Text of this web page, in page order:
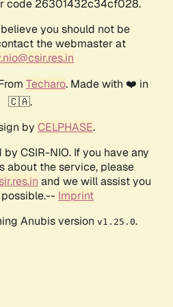
code 26301432c34cf028.
you should not be
the webmaster at
Techaro. Made with ❤️ in
🇨🇦.
by CELPHASE.
CSIR-NIO. If you have any
about the service, please
and we will assist you
Imprint
Anubis version v1.25.0.